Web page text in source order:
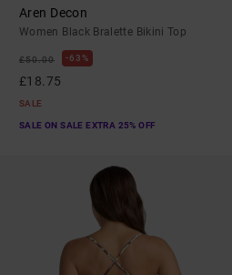
Aren Decon
Women Black Bralette Bikini Top
£50.00 63%
£18.75
SALE
SALE ON SALE EXTRA 25% OFF